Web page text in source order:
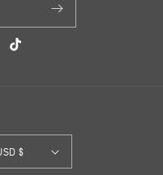
TikTok
United States | USD $